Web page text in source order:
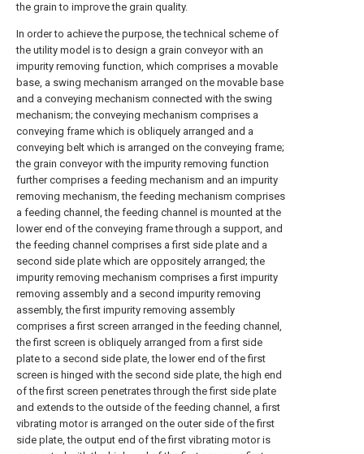
the grain to improve the grain quality.
In order to achieve the purpose, the technical scheme of
the utility model is to design a grain conveyor with an
impurity removing function, which comprises a movable
base, a swing mechanism arranged on the movable base
and a conveying mechanism connected with the swing
mechanism; the conveying mechanism comprises a
conveying frame which is obliquely arranged and a
conveying belt which is arranged on the conveying frame;
the grain conveyor with the impurity removing function
further comprises a feeding mechanism and an impurity
removing mechanism, the feeding mechanism comprises
a feeding channel, the feeding channel is mounted at the
lower end of the conveying frame through a support, and
the feeding channel comprises a first side plate and a
second side plate which are oppositely arranged; the
impurity removing mechanism comprises a first impurity
removing assembly and a second impurity removing
assembly, the first impurity removing assembly
comprises a first screen arranged in the feeding channel,
the first screen is obliquely arranged from a first side
plate to a second side plate, the lower end of the first
screen is hinged with the second side plate, the high end
of the first screen penetrates through the first side plate
and extends to the outside of the feeding channel, a first
vibrating motor is arranged on the outer side of the first
side plate, the output end of the first vibrating motor is